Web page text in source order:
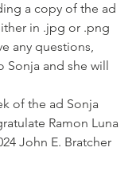
a copy of the ad
in .jpg or .png
any questions,
Sonja and she will
of the ad Sonja
Ramon Luna
John E. Bratcher